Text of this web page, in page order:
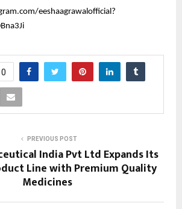
eeshaagrawalofficial?
0
PREVIOUS POST
India Pvt Ltd Expands Its
Line with Premium Quality
Medicines